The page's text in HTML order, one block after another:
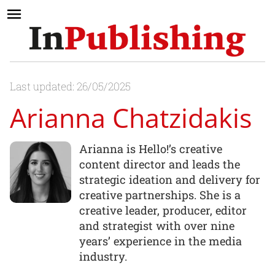
Last updated: 26/05/2025
Arianna Chatzidakis
Arianna is Hello!’s creative
content director and leads the
strategic ideation and delivery for
creative partnerships. She is a
creative leader, producer, editor
and strategist with over nine
years’ experience in the media
industry.